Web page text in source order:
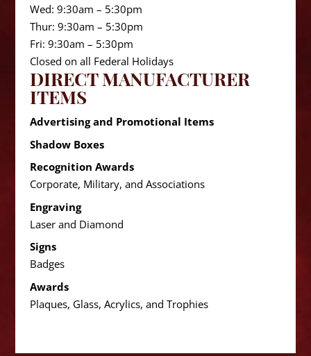
Wed: 9:30am – 5:30pm
Thur: 9:30am – 5:30pm
Fri: 9:30am – 5:30pm
Closed on all Federal Holidays
DIRECT MANUFACTURER
ITEMS
Advertising and Promotional Items
Shadow Boxes
Recognition Awards
Corporate, Military, and Associations
Engraving
Laser and Diamond
Signs
Badges
Awards
Plaques, Glass, Acrylics, and Trophies